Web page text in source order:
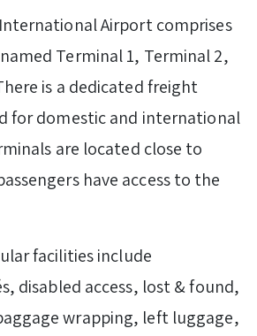
Airport comprises
Terminal 1, Terminal 2,
is a dedicated freight
for domestic and international
are located close to
have access to the
facilities include
disabled access, lost & found,
wrapping, left luggage,